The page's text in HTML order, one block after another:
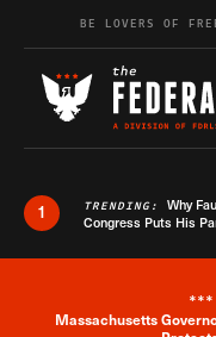
Skip to content
BE LOVERS OF
1 TRENDING: Why
Congress Puts His
***
Massachusetts